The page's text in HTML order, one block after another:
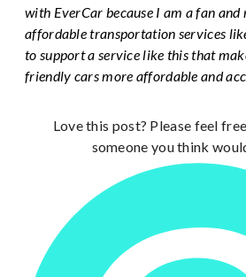
with EverCar because I am a fan
affordable transportation services
to support a service like this that
friendly cars more affordable and
Love this post? Please feel
someone you think